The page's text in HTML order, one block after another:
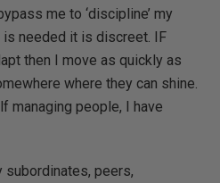
me to ‘discipline’ my
needed it is discreet. IF
then I move as quickly as
where they can shine.
managing people, I have
subordinates, peers,